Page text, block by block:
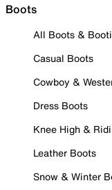
Boots
All Boots &
Casual Boots
Cowboy &
Dress Boots
Knee High &
Leather Boots
Snow & Winter